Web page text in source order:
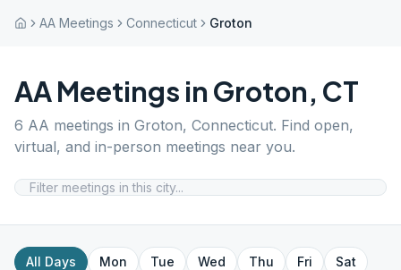
AA Meetings Connecticut Groton
AA Meetings in Groton, CT
6 AA meetings in Groton, Connecticut. Find open,
virtual, and in-person meetings near you.
All Days Mon Tue Wed Thu Fri
Sat